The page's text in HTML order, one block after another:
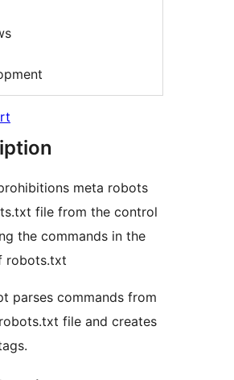
meta robots
file from the control
the commands in the
robots.txt
parses commands from
file and creates